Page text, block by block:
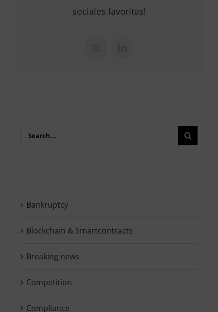
sociales favoritas!
Search
Bankruptcy
Blockchain & Smartcontracts
Breaking news
Competition
Compliance